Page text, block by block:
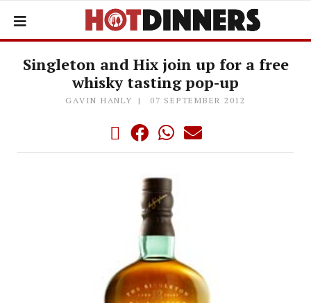
Singleton and Hix join up for a free
whisky tasting pop-up
GAVIN HANLY 07 SEPTEMBER 2012